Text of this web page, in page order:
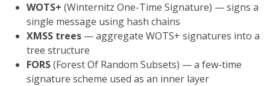
WOTS+ (Winternitz One-Time Signature) — signs a
single message using hash chains
XMSS trees — aggregate WOTS+ signatures into a
tree structure
FORS(Forest Of Random Subsets) — a few-time
signature scheme used as an inner layer